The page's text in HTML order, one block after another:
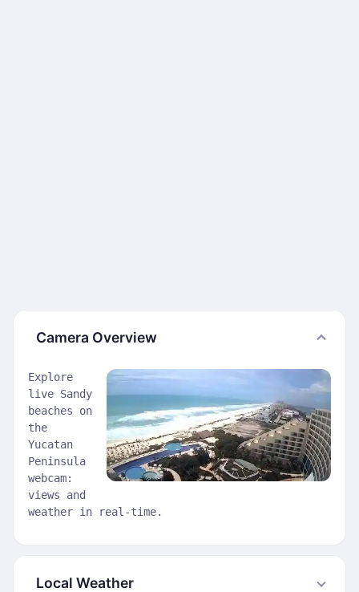
Camera Overview
Explore
live Sandy
beaches on
the
Yucatan
Peninsula
webcam:
views and
weather in real-time.
Local Weather